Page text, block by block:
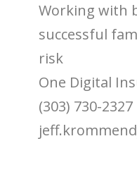
Working with
successful
risk
One Digital
(303) 730-2327